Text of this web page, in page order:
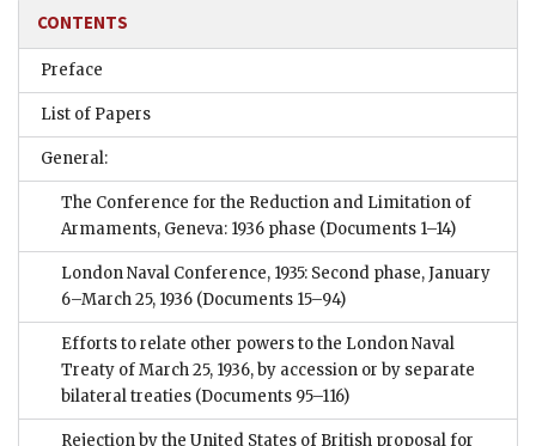
CONTENTS
Preface
List of Papers
General:
The Conference for the Reduction and Limitation of
Armaments, Geneva: 1936 phase (Documents 1–14)
London Naval Conference, 1935: Second phase, January
6–March 25, 1936 (Documents 15–94)
Efforts to relate other powers to the London Naval
Treaty of March 25, 1936, by accession or by separate
bilateral treaties (Documents 95–116)
Rejection by the United States of British proposal for